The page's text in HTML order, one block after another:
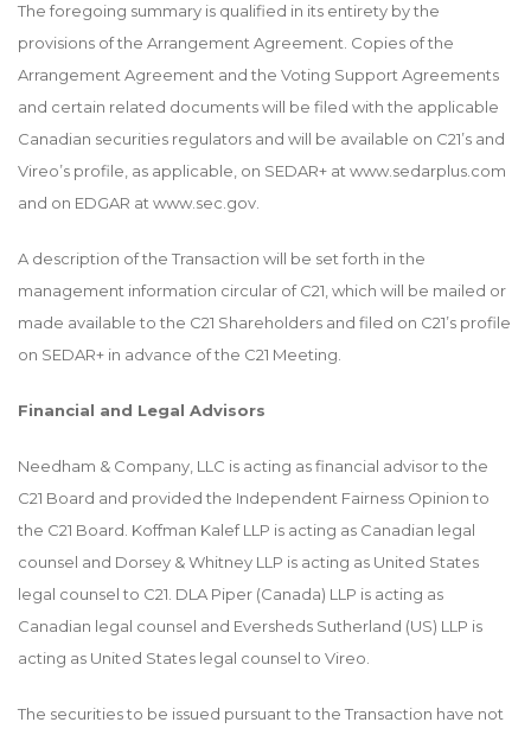
The foregoing summary is qualified in its entirety by the
provisions of the Arrangement Agreement. Copies of the
Arrangement Agreement and the Voting Support Agreements
and certain related documents will be filed with the applicable
Canadian securities regulators and will be available on C21’s and
Vireo’s profile, as applicable, on SEDAR+ at www.sedarplus.com
and on EDGAR at www.sec.gov
A description of the Transaction will be set forth in the
management information circular of C21, which will be mailed or
made available to the C21 Shareholders and filed on C21’s profile
on SEDAR+ in advance of the C21 Meeting.
Financial and Legal Advisors
Needham & Company, LLC is acting as financial advisor to the
C21 Board and provided the Independent Fairness Opinion to
the C21 Board. Koffman Kalef LLP is acting as Canadian legal
counsel and Dorsey & Whitney LLP is acting as United States
legal counsel to C21. DLA Piper (Canada) LLP is acting as
Canadian legal counsel and Eversheds Sutherland (US) LLP is
acting as United States legal counsel to Vireo.
The securities to be issued pursuant to the Transaction have not